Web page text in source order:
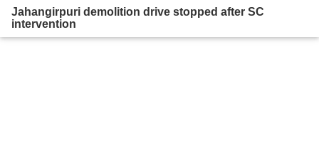
Jahangirpuri demolition drive stopped after SC
intervention